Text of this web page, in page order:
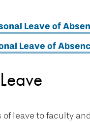
Leave of
Leave of
of leave to faculty